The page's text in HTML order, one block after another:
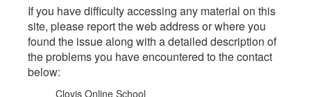
If you have difficulty accessing any material on this
site, please report the web address or where you
found the issue along with a detailed description of
the problems you have encountered to the contact
below:
Clovis Online School